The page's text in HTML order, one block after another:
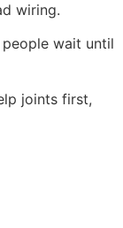
wiring.
wait until
joints first,